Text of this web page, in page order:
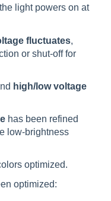
light powers on at
fluctuates,
or shut-off for
high/low voltage
has been refined
low-brightness
optimized.
optimized: